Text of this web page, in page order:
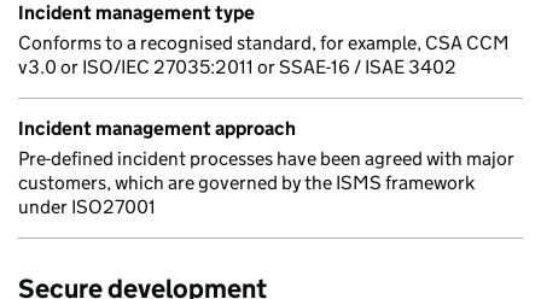
Incident management type
Conforms to a recognised standard, for example, CSA CCM
v3.0 or ISO/IEC 27035:2011 or SSAE-16 / ISAE 3402
Incident management approach
Pre-defined incident processes have been agreed with major
customers, which are governed by the ISMS framework
under ISO27001
Secure development